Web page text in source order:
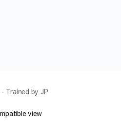
Trained by JP
view